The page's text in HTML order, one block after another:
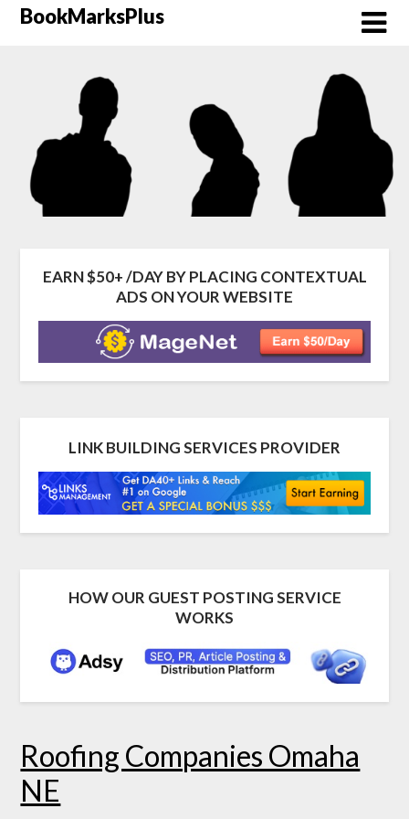
SkipBookMarksPlus
EARN $50+ /DAY BY PLACING CONTEXTUAL
ADS ON YOUR WEBSITE
LINK BUILDING SERVICES PROVIDER
HOW OUR GUEST POSTING SERVICE
WORKS
Roofing Companies Omaha
NE